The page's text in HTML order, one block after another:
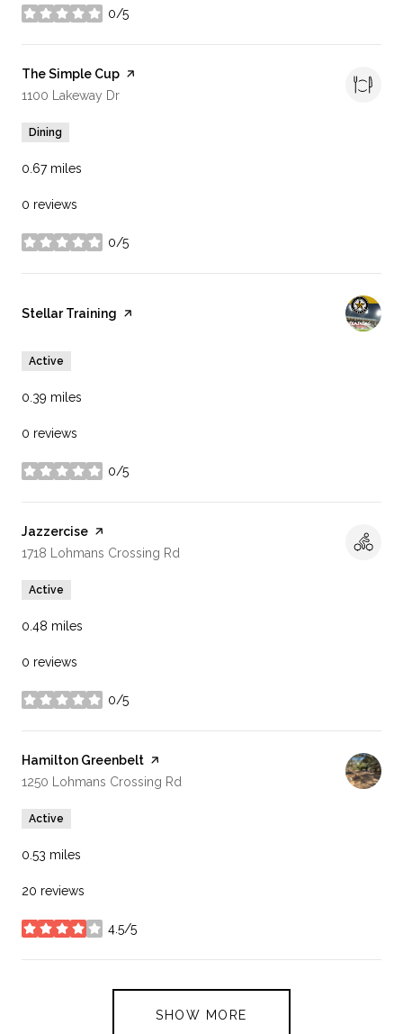
0/5
stars
Visit the
The Simple Cup page on Yelp
Search
1100 Lakeway Dr
Dining
0.67miles
0 reviews
0/5
stars
Visit the
Stellar Training page on Yelp
Active
0.39 miles
0 reviews
0/5
stars
Visit the
Jazzercise page on Yelp
Search
1718 Lohmans Crossing Rd
Active
0.48 miles
0 reviews
0/5
stars
Visit the
Hamilton Greenbelt page on Yelp
Search
1250 Lohmans Crossing Rd
Active
0.53 miles
20 reviews
4.5/5
stars
SHOW MORE